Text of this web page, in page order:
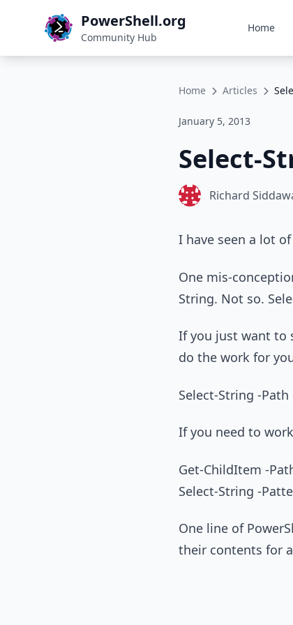
PowerShell.org
Community Hub
Home
Home Articles
January 5, 2013
Select-
Richard
I have seen a lot
One mis-
String. Not so.
If you just want to
do the work for
Select-String -Path
If you need to
Get-ChildItem -
Select-String -
One line of
their contents for